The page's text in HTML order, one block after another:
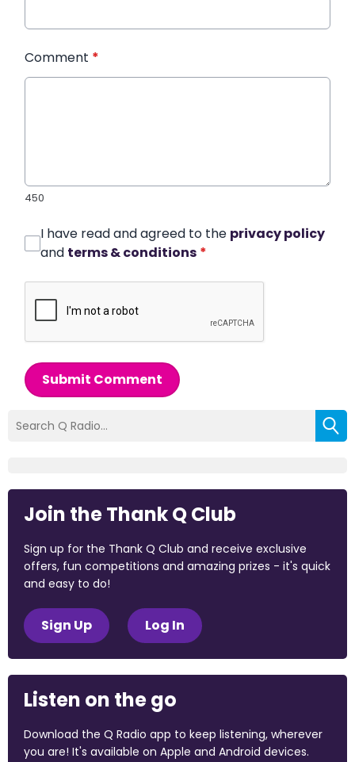
Comment *
450
I have read and agreed to the privacy policy
and terms & conditions *
Submit Comment
Join the Thank Q Club
Sign up for the Thank Q Club and receive exclusive
offers, fun competitions and amazing prizes - it's quick
and easy to do!
Sign Up Log In
Listen on the go
Download the Q Radio app to keep listening, wherever
you are! It's available on Apple and Android devices.